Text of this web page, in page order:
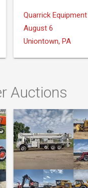
August 6
Uniontown, PA
Auctions